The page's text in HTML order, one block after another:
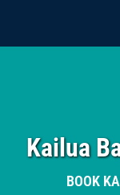
Kailua
BOOK